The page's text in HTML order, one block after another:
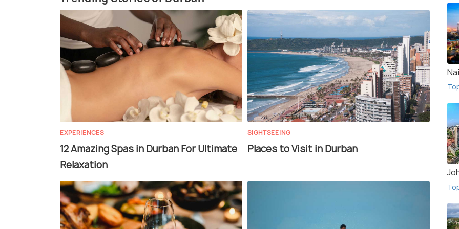
EXPERIENCES
12 Amazing Spas in Durban For Ultimate
Relaxation
SIGHTSEEING
Places to Visit in Durban